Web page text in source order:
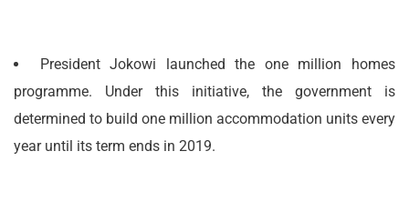
President Jokowi launched the one million homes
programme. Under this initiative, the government is
determined to build one million accommodation units every
year until its term ends in 2019.